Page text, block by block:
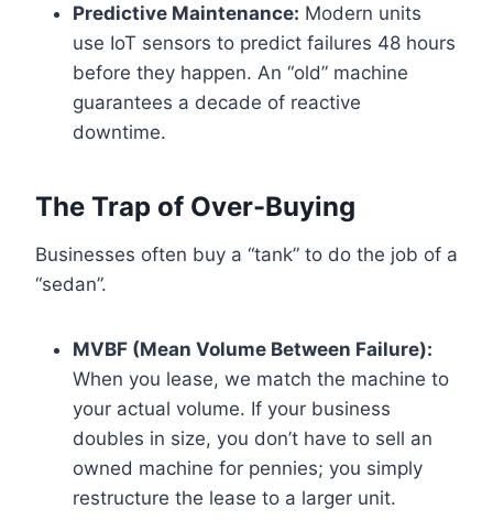
Predictive Maintenance: Modern units
use IoT sensors to predict failures 48 hours
before they happen. An “old” machine
guarantees a decade of reactive
downtime.
The Trap of Over-Buying
Businesses often buy a “tank” to do the job of a
“sedan”.
MVBF (Mean Volume Between Failure):
When you lease, we match the machine to
your actual volume. If your business
doubles in size, you don’t have to sell an
owned machine for pennies; you simply
restructure the lease to a larger unit.